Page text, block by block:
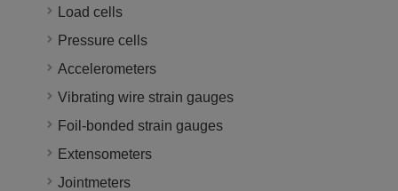
Load cells
Pressure cells
Accelerometers
Vibrating wire strain gauges
Foil-bonded strain gauges
Extensometers
Jointmeters